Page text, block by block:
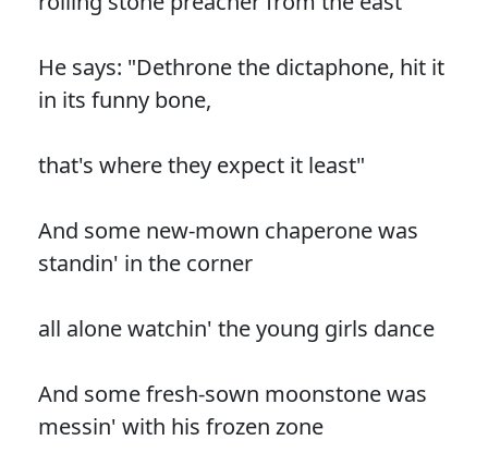
He says: "Dethrone the dictaphone, hit it
in its funny bone,
that's where they expect it least"
And some new-mown chaperone was
standin' in the corner
all alone watchin' the young girls dance
And some fresh-sown moonstone was
messin' with his frozen zone